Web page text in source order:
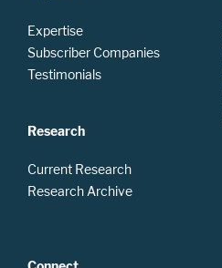
Expertise
Subscriber Companies
Testimonials
Research
Current Research
Research Archive